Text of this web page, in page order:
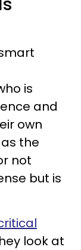
is
and
own
the
not
but is
look at